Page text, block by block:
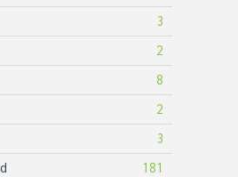
3
2
8
2
3
181